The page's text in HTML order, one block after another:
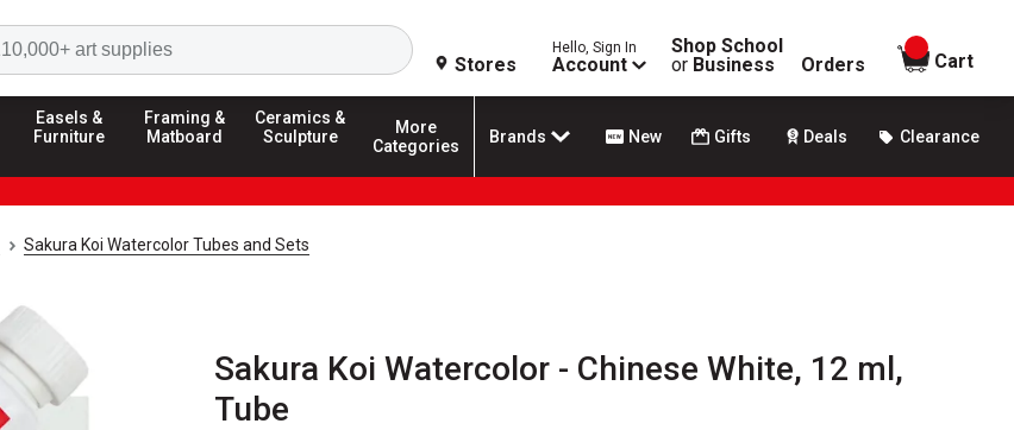
Search
Stores
Hello, Sign In
Account
Shop School
or Business Orders
items in
Cart
Easels &
Furniture
Framing &
Matboard
Ceramics &
Sculpture
More
Categories
Brands New Gifts Deals Clearance
Sakura Koi Watercolor Tubes and Sets
Sakura Koi Watercolor - Chinese White, 12 ml,
Tube